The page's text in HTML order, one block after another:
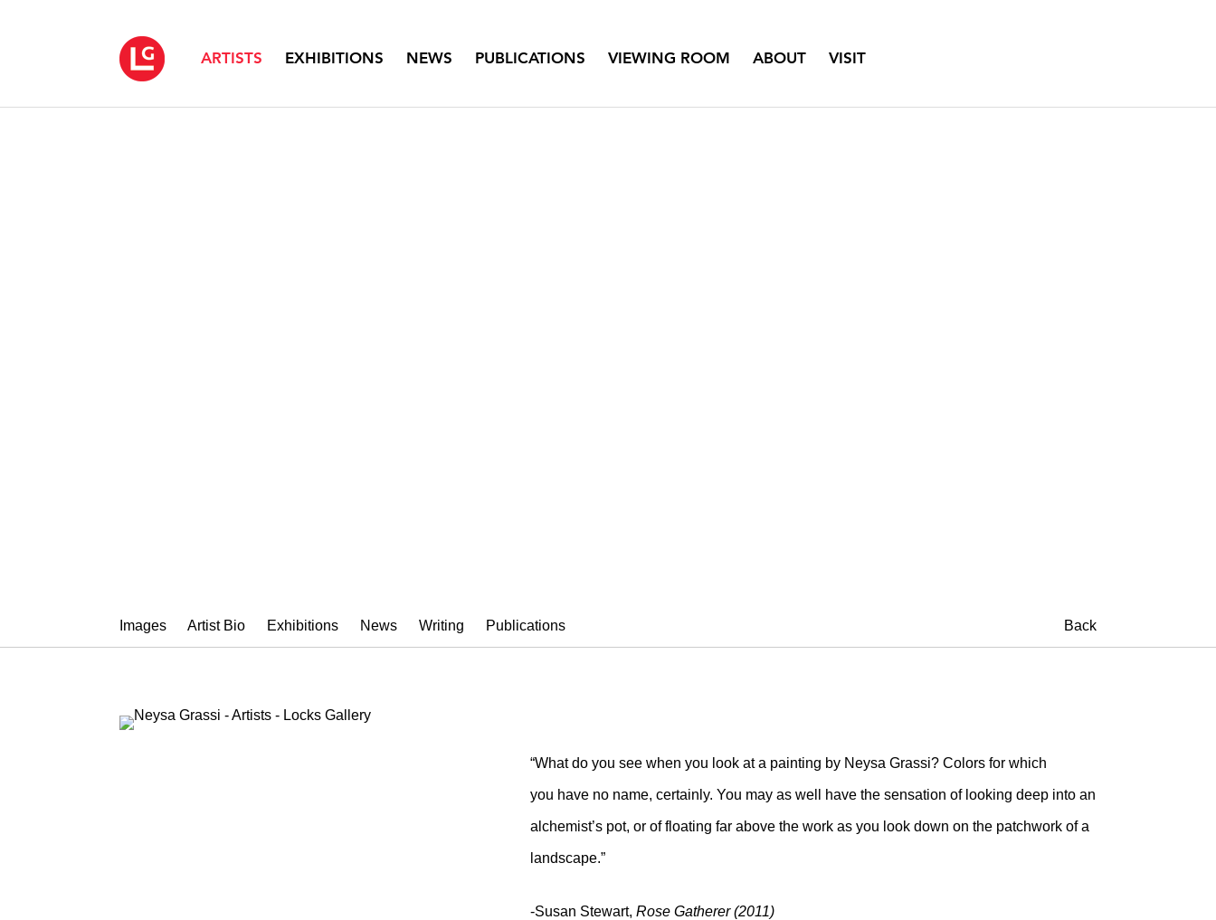
ARTISTS EXHIBITIONS NEWS PUBLICATIONS VIEWING ROOM ABOUT VISIT
Images Artist Bio Exhibitions News Writing Publications Back
“What do you see when you look at a painting by Neysa Grassi? Colors for which
you have no name, certainly. You may as well have the sensation of looking deep into an
alchemist’s pot, or of floating far above the work as you look down on the patchwork of a
landscape.”
-Susan Stewart, Rose Gatherer (2011)